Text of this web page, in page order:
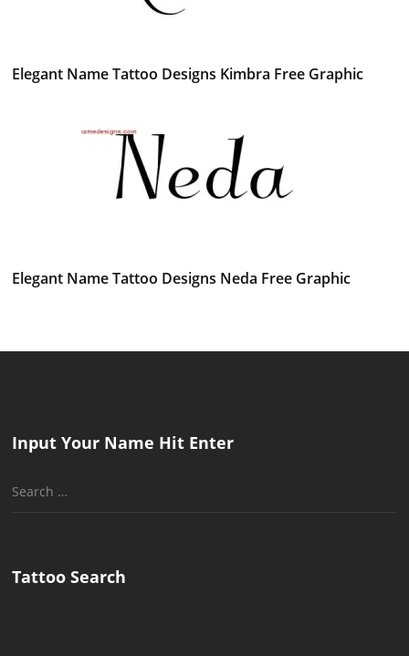
Elegant Name Tattoo Designs Kimbra Free Graphic
Elegant Name Tattoo Designs Neda Free Graphic
Input Your Name Hit Enter
Search
Tattoo Search